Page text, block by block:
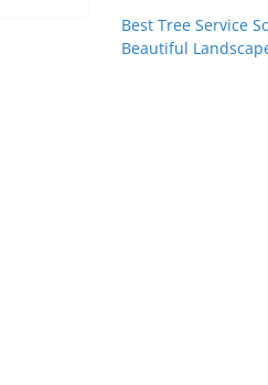
Best Tree Service
Beautiful